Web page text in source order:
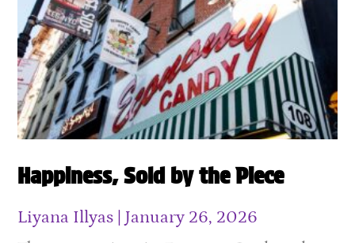
Happiness, Sold by the Piece
Liyana Illyas January 26, 2026